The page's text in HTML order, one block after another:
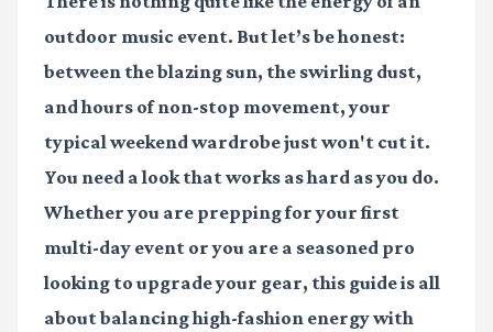
outdoor music event. But let’s be honest:
between the blazing sun, the swirling dust,
and hours of non-stop movement, your
typical weekend wardrobe just won't cut it.
You need a look that works as hard as you do.
Whether you are prepping for your first
multi-day event or you are a seasoned pro
looking to upgrade your gear, this guide is all
about balancing high-fashion energy with